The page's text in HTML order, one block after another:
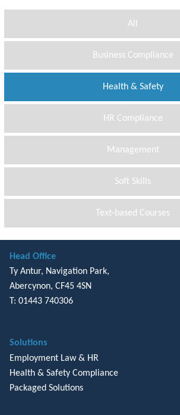
All
Business Compliance
Health & Safety
HR Compliance
Management
Soft Skills
Text-based Courses
Head Office
Ty Antur, Navigation Park,
Abercynon, CF45 4SN
T: 01443 740306
Solutions
Employment Law & HR
Health & Safety Compliance
Packaged Solutions